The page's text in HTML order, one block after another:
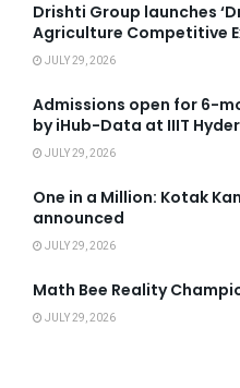
Drishti Group launches
Agriculture Competitive
JULY 29, 2026
Admissions open for 6-
by iHub-Data at IIIT
JULY 29, 2026
One in a Million: Kotak
announced
JULY 29, 2026
Math Bee Reality
JULY 29, 2026